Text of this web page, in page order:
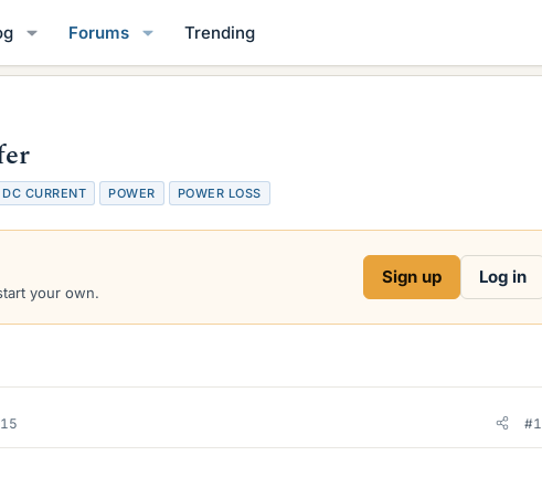
Forums Trending
DC CURRENT POWER POWER LOSS
your own.
Sign up Log in
#1